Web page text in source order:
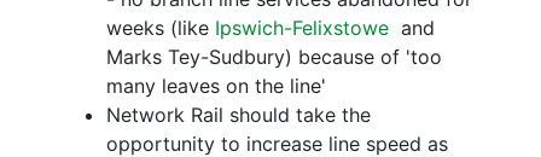
weeks (like Ipswich-Felixstowe and
Marks Tey-Sudbury) because of 'too
many leaves on the line'
Network Rail should take the
opportunity to increase line speed as